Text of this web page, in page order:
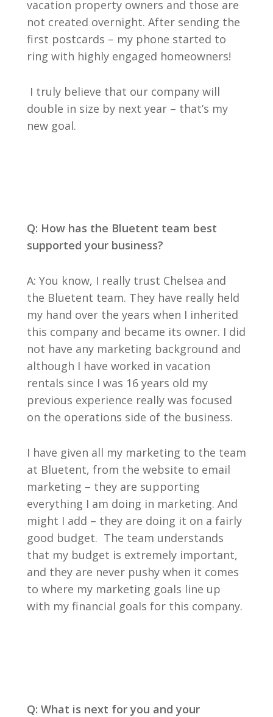
vacation property owners and those are
not created overnight. After sending the
first postcards – my phone started to
ring with highly engaged homeowners!
I truly believe that our company will
double in size by next year – that’s my
new goal.
Q: How has the Bluetent team best
supported your business?
A: You know, I really trust Chelsea and
the Bluetent team. They have really held
my hand over the years when I inherited
this company and became its owner. I did
not have any marketing background and
although I have worked in vacation
rentals since I was 16 years old my
previous experience really was focused
on the operations side of the business.
I have given all my marketing to the team
at Bluetent, from the website to email
marketing – they are supporting
everything I am doing in marketing. And
might I add – they are doing it on a fairly
good budget. The team understands
that my budget is extremely important,
and they are never pushy when it comes
to where my marketing goals line up
with my financial goals for this company.
Q: What is next for you and your